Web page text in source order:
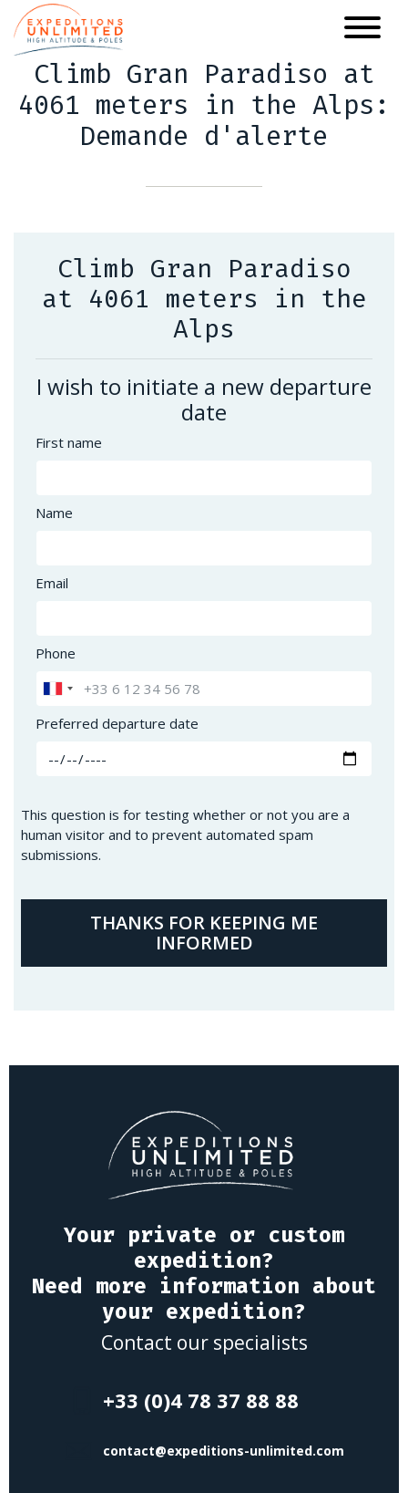
main
contentClimb Gran Paradiso at
4061 meters in the Alps:
Demande d'alerte
Climb Gran Paradiso
at 4061 meters in the
Alps
I wish to initiate a new departure
date
First name
Name
Email
Phone
Preferred departure date
This question is for testing whether or not you are a
human visitor and to prevent automated spam
submissions.
THANKS FOR KEEPING ME
INFORMED
Your private or custom
expedition?
Need more information about
your expedition?
Contact our specialists
+33 (0)4 78 37 88 88
contact@expeditions-unlimited.com